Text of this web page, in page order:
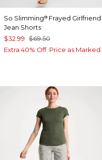
So Slimming® Frayed Girlfriend
Jean Shorts
$32.99 $69.50
Extra 40% Off. Price as Marked.